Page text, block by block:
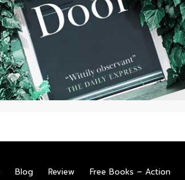
Blog Review Free Books – Action